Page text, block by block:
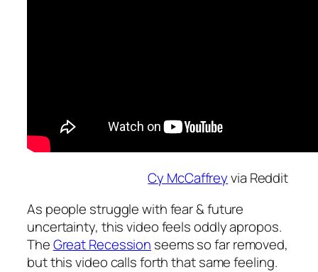
Cy McCaffreyvia Reddit
As people struggle with fear & future
uncertainty, this video feels oddly apropos.
TheGreat Recession seems so far removed,
but this video calls forth that same feeling.